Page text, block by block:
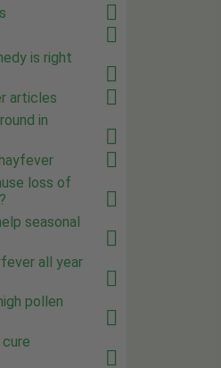
is right
articles
in
loss of
seasonal
all year
pollen